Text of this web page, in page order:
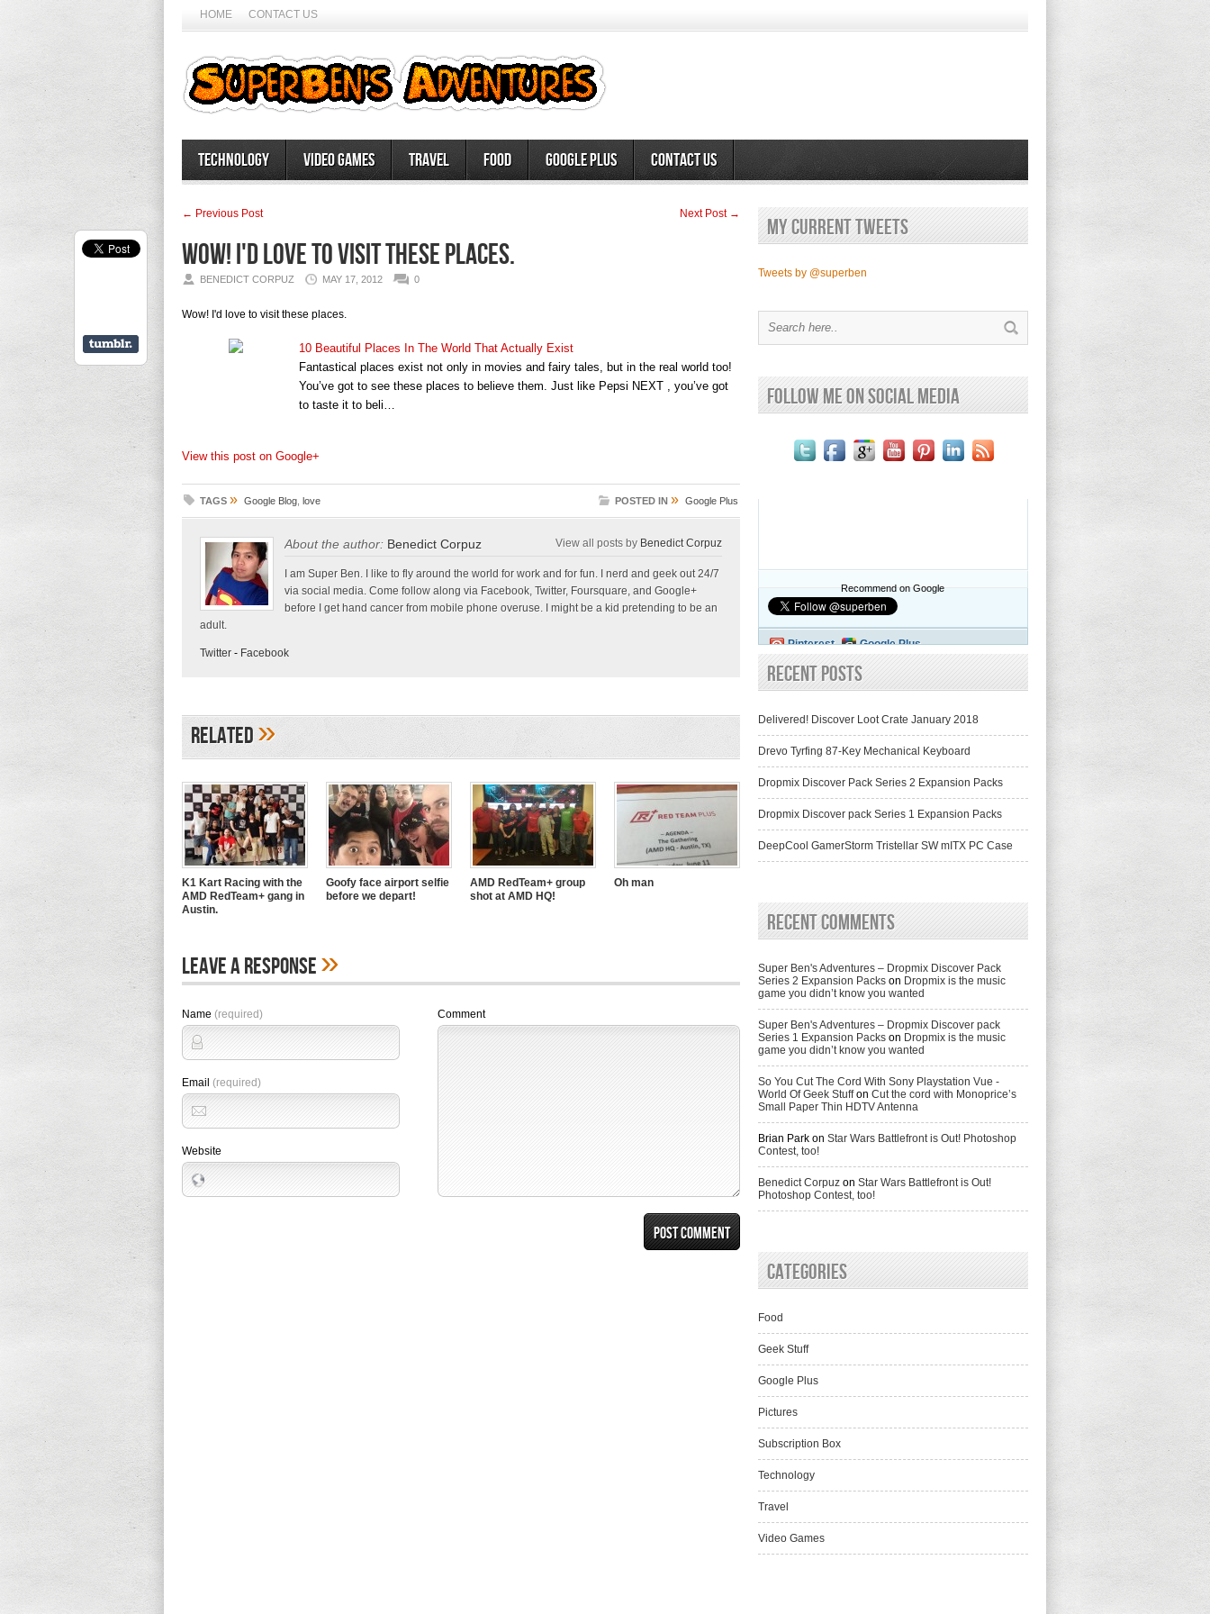
HOME CONTACT US
Technology Video Games Travel Food Google Plus Contact Us
← Previous Post Next Post →
Wow! I'd love to visit these places.
BENEDICT CORPUZ MAY 17, 2012 0
Wow! I'd love to visit these places.
10 Beautiful Places In The World That Actually Exist
Fantastical places exist not only in movies and fairy tales, but in the real world too!
You’ve got to see these places to believe them. Just like Pepsi NEXT , you’ve got
to taste it to beli…
View this post on Google+
TAGS » Google Blog love POSTED IN » Google Plus
About the author: Benedict Corpuz View all posts by Benedict Corpuz
I am Super Ben. I like to fly around the world for work and for fun. I nerd and geek out 24/7
via social media. Come follow along via Facebook, Twitter, Foursquare, and Google+
before I get hand cancer from mobile phone overuse. I might be a kid pretending to be an
adult.
Twitter - Facebook
Related»
K1 Kart Racing with the
AMD RedTeam+ gang in
Austin.
Goofy face airport selfie
before we depart!
AMD RedTeam+ group
shot at AMD HQ!
Oh man
Leave A Response»
Name (required)
Email (required)
Website
Comment
My current Tweets
Tweets by @superben
Follow Me on Social Media
Recommend on Google
Pinterest Google Plus
Recent Posts
Delivered! Discover Loot Crate January 2018
Drevo Tyrfing 87-Key Mechanical Keyboard
Dropmix Discover Pack Series 2 Expansion Packs
Dropmix Discover pack Series 1 Expansion Packs
DeepCool GamerStorm Tristellar SW mITX PC Case
Recent Comments
Super Ben's Adventures – Dropmix Discover Pack
Series 2 Expansion Packs on Dropmix is the music
game you didn’t know you wanted
Super Ben's Adventures – Dropmix Discover pack
Series 1 Expansion Packs on Dropmix is the music
game you didn’t know you wanted
So You Cut The Cord With Sony Playstation Vue -
World Of Geek Stuffon Cut the cord with Monoprice’s
Small Paper Thin HDTV Antenna
Brian Park on Star Wars Battlefront is Out! Photoshop
Contest, too!
Benedict Corpuz on Star Wars Battlefront is Out!
Photoshop Contest, too!
Categories
Food
Geek Stuff
Google Plus
Pictures
Subscription Box
Technology
Travel
Video Games